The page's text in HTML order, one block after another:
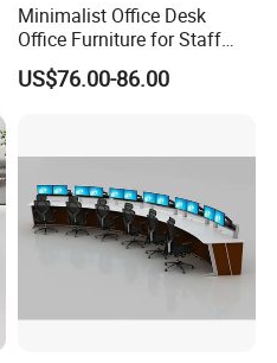
Minimalist Office Desk
Office Furniture for Staff
Modern Furniture
US$76.00-86.00